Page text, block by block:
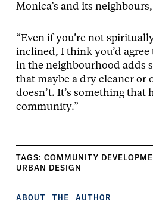
Monica’s and its
“Even if you’re not
inclined, I think you’d
in the neighbourhood adds
that maybe a dry cleaner or
doesn’t. It’s something that
community.”
TAGS: COMMUNITY
URBAN DESIGN
ABOUT THE AUTHOR